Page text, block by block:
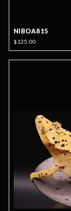
NIBOA815
$125.00